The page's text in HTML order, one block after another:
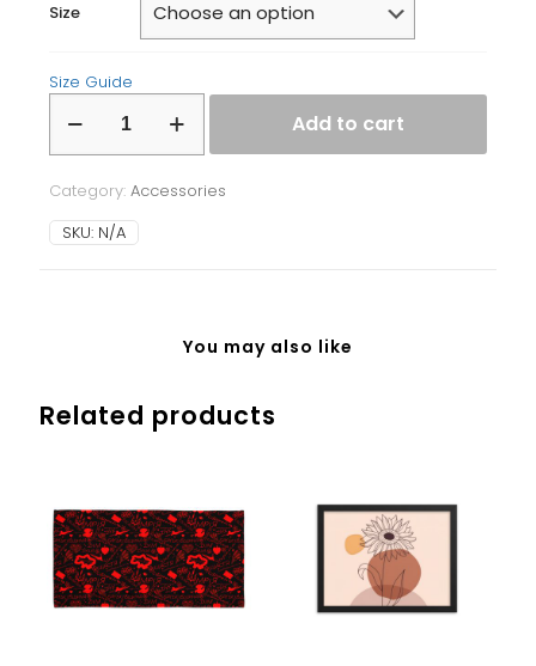
Size
Size Guide
Sleeve
quantity
Add to cart
Category: Accessories
SKU: N/A
You may also like
Related products